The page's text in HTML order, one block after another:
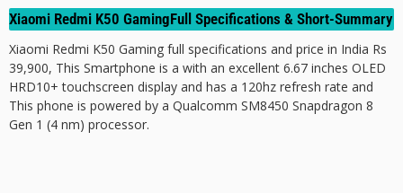
Xiaomi Redmi K50 GamingFull Specifications & Short-Summary
Xiaomi Redmi K50 Gaming full specifications and price in India Rs
39,900, This Smartphone is a with an excellent 6.67 inches OLED
HRD10+ touchscreen display and has a 120hz refresh rate and
This phone is powered by a Qualcomm SM8450 Snapdragon 8
Gen 1 (4 nm) processor.